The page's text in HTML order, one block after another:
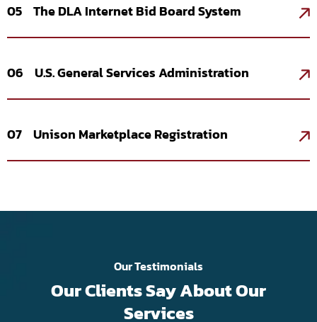
05 The DLA Internet Bid Board System
06 U.S. General Services Administration
07 Unison Marketplace Registration
Our Testimonials
Our Clients Say About Our
Services